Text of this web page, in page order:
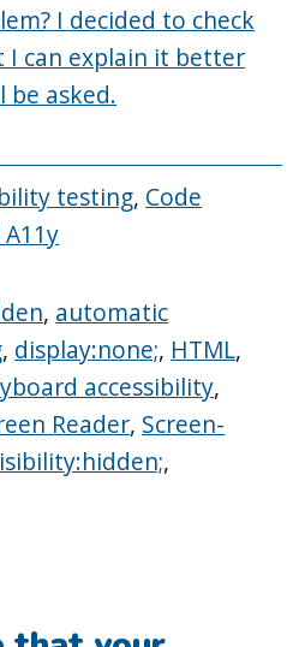
I decided to check
I can explain it better
asked.
testing, Code
, automatic
, display:none;, HTML,
accessibility,
Reader, Screen-
,